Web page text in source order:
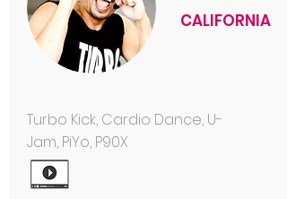
CALIFORNIA
Turbo Kick, Cardio Dance, U-
Jam, PiYo, P90X